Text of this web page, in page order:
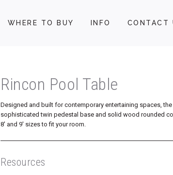
WHERE TO BUY INFO CONTACT
Rincon Pool Table
Designed and built for contemporary entertaining spaces,
sophisticated twin pedestal base and solid wood rounded
8′ and 9′ sizes to fit your room.
Resources